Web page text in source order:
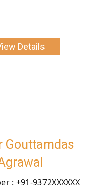
Details
Gouttamdas
: +91-9372XXXXXX